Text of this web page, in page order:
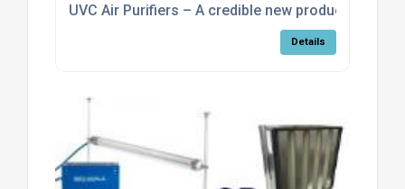
UVC Air Purifiers – A credible new product
Details